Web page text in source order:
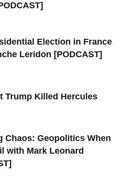
Election in France
Leridon [PODCAST]
Trump Killed Hercules
Chaos: Geopolitics When
with Mark Leonard